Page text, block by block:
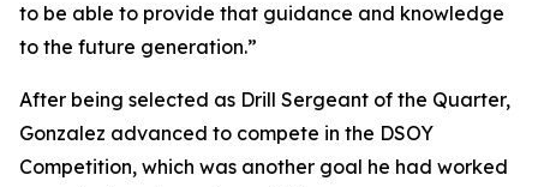
to be able to provide that guidance and knowledge
to the future generation.”
After being selected as Drill Sergeant of the Quarter,
Gonzalez advanced to compete in the DSOY
Competition, which was another goal he had worked